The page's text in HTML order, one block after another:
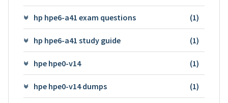
hp hpe6-a41 exam questions (1)
hp hpe6-a41 study guide (1)
hpe hpe0-v14 (1)
hpe hpe0-v14 dumps (1)